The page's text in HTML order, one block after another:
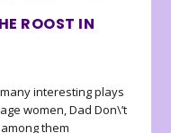
ROOST IN
interesting plays
women, Dad Don\’t
them